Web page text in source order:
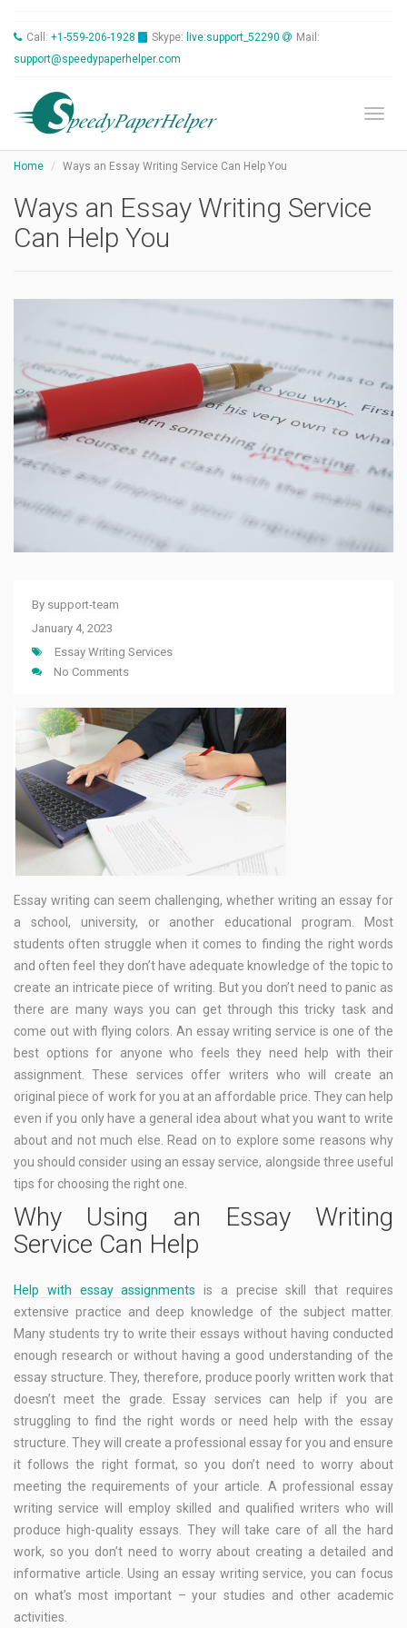
Call: +1-559-206-1928 Skype: live:support_52290
Mail:
support@speedypaperhelper.com
Home Ways an Essay Writing Service Can Help You
Ways an Essay Writing Service
Can Help You
By support-team
January 4, 2023
Essay Writing Services
No Comments
Essay writing can seem challenging, whether writing an essay for
a school, university, or another educational program. Most
students often struggle when it comes to finding the right words
and often feel they don’t have adequate knowledge of the topic to
create an intricate piece of writing. But you don’t need to panic as
there are many ways you can get through this tricky task and
come out with flying colors. An essay writing service is one of the
best options for anyone who feels they need help with their
assignment. These services offer writers who will create an
original piece of work for you at an affordable price. They can help
even if you only have a general idea about what you want to write
about and not much else. Read on to explore some reasons why
you should consider using an essay service, alongside three useful
tips for choosing the right one.
Why Using an Essay Writing
Service Can Help
Help with essay assignments is a precise skill that requires
extensive practice and deep knowledge of the subject matter.
Many students try to write their essays without having conducted
enough research or without having a good understanding of the
essay structure. They, therefore, produce poorly written work that
doesn’t meet the grade. Essay services can help if you are
struggling to find the right words or need help with the essay
structure. They will create a professional essay for you and ensure
it follows the right format, so you don’t need to worry about
meeting the requirements of your article. A professional essay
writing service will employ skilled and qualified writers who will
produce high-quality essays. They will take care of all the hard
work, so you don’t need to worry about creating a detailed and
informative article. Using an essay writing service, you can focus
on what’s most important – your studies and other academic
activities.